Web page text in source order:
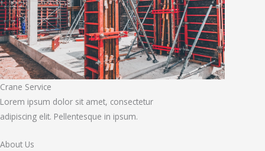
Crane Service
Lorem ipsum dolor sit amet, consectetur
adipiscing elit. Pellentesque in ipsum.
About Us